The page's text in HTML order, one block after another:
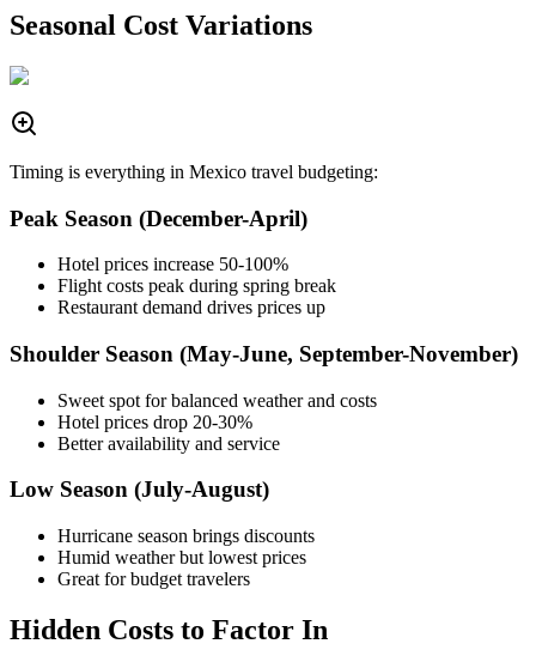
Seasonal Cost Variations
Timing is everything in Mexico travel budgeting:
Peak Season (December-April)
Hotel prices increase 50-100%
Flight costs peak during spring break
Restaurant demand drives prices up
Shoulder Season (May-June, September-November)
Sweet spot for balanced weather and costs
Hotel prices drop 20-30%
Better availability and service
Low Season (July-August)
Hurricane season brings discounts
Humid weather but lowest prices
Great for budget travelers
Hidden Costs to Factor In